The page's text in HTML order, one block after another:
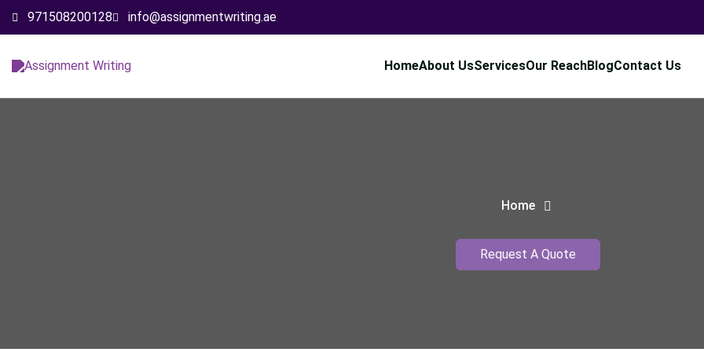
971508200128 info@assignmentwriting.ae
HomeAbout UsServicesOur ReachBlogContact Us
Home
Request A Quote